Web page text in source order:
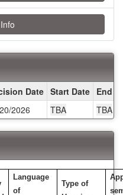
Date Start Date End
2026 TBA TBA
Language
of
Type of